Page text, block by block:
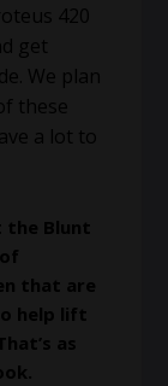
420
get
We plan
these
a lot to
the Blunt
that are
help lift
as